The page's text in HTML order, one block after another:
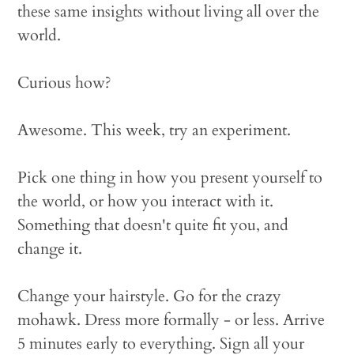
these same insights without living all over the
world.
Curious how?
Awesome. This week, try an experiment.
Pick one thing in how you present yourself to
the world, or how you interact with it.
Something that doesn't quite fit you, and
change it.
Change your hairstyle. Go for the crazy
mohawk. Dress more formally - or less. Arrive
5 minutes early to everything. Sign all your